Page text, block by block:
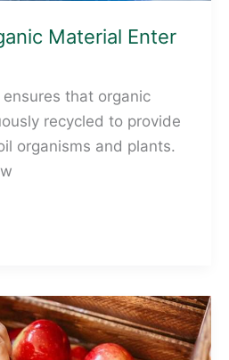
Material Enter
that organic
recycled to provide
organisms and plants.